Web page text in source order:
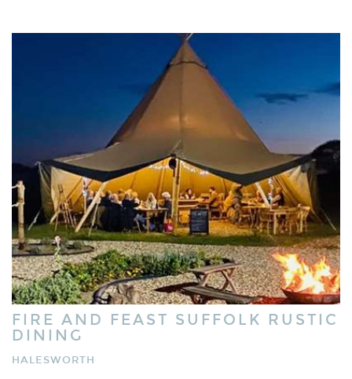
FIRE AND FEAST SUFFOLK RUSTIC
DINING
HALESWORTH